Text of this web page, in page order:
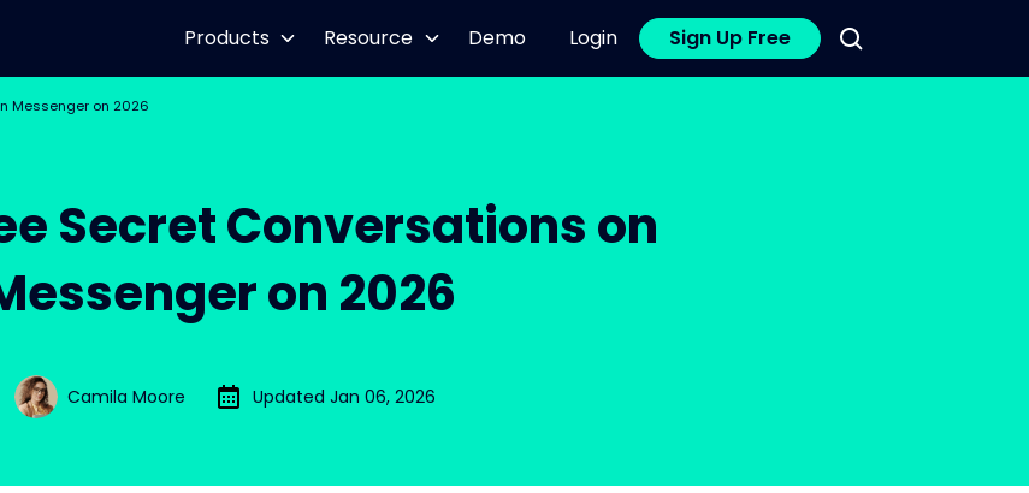
Products Resource Demo Login Sign Up Free
Messenger on 2026
Secret Conversations on
on 2026
Camila Moore Updated Jan 06, 2026